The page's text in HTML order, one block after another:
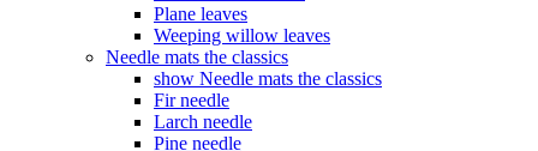
Plane leaves
Weeping willow leaves
Needle mats the classics
show Needle mats the classics
Fir needle
Larch needle
Pine needle